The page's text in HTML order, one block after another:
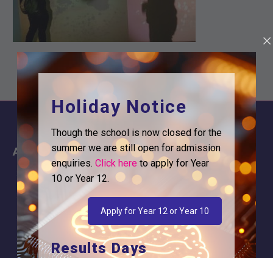
About
About Us
Why is Logic needed
Our Team
Apply
Information
Contact
Calendar
Term Dates
Time of day
Holiday Notice
Though the school is now closed for the
summer we are still open for admission
enquiries. Click hereto apply for Year
10 or Year 12.
Apply for Year 12 or Year 10
Results Days